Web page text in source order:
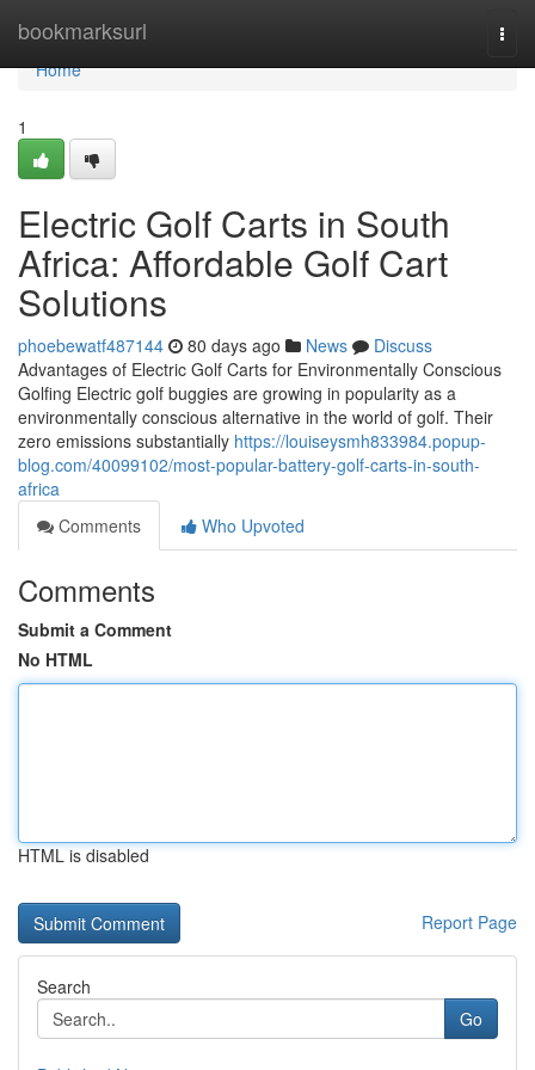
bookmarksurl
Home
Home
1
Electric Golf Carts in South
Africa: Affordable Golf Cart
Solutions
phoebewatf487144 80 days ago News
Discuss
Advantages of Electric Golf Carts for Environmentally Conscious
Golfing Electric golf buggies are growing in popularity as a
environmentally conscious alternative in the world of golf. Their
zero emissions substantially https://louiseysmh833984.popup-
blog.com/40099102/most-popular-battery-golf-carts-in-south-
africa
Comments
Who Upvoted
Comments
Submit a Comment
No HTML
HTML is disabled
Report Page
Search
Go